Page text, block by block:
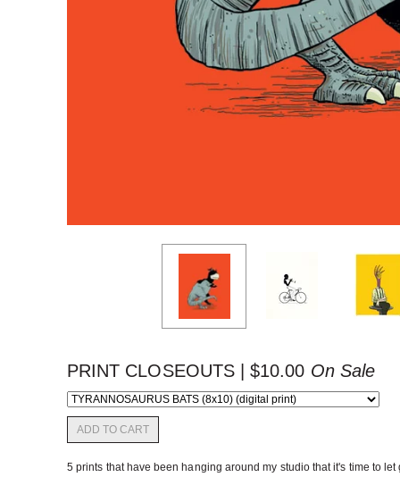
PRINT CLOSEOUTS |$10.00 On Sale
ADD TO CART
5 prints that have been hanging around my studio that it's time to